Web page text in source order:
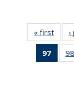
« first News
97
of 135
98